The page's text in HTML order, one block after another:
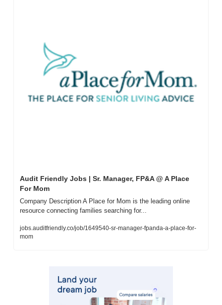
Audit Friendly Jobs | Sr. Manager, FP&A @ A Place
For Mom
Company Description A Place for Mom is the leading online
resource connecting families searching for...
jobs.auditfriendly.co/job/1649540-sr-manager-fpanda-a-place-for-
mom